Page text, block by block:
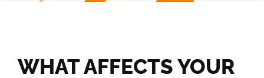
WHAT AFFECTS YOUR